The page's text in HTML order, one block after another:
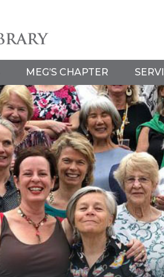
MEG’S CHAPTER